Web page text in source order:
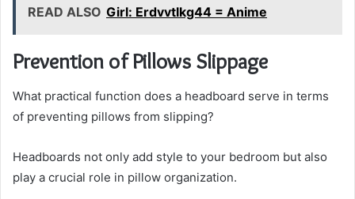
READ ALSO Girl: Erdvvtlkg44 = Anime
Prevention of Pillows Slippage
What practical function does a headboard serve in terms
of preventing pillows from slipping?
Headboards not only add style to your bedroom but also
play a crucial role in pillow organization.